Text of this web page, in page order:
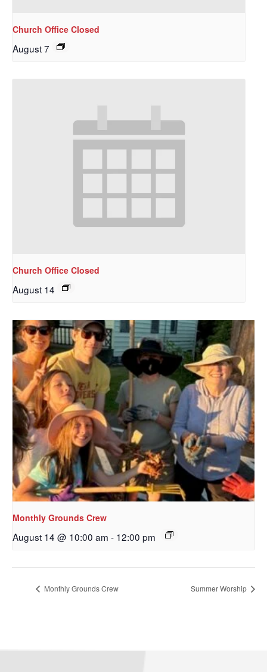
Church Office Closed
August 7
Church Office Closed
August 14
Monthly Grounds Crew
August 14 @ 10:00 am - 12:00 pm
Monthly Grounds Crew Summer Worship
Sign up to get email
updates from Our
Redeemer's!